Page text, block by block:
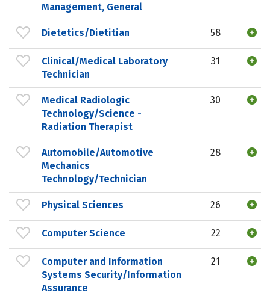
Management, General
Dietetics/Dietitian 58
Clinical/Medical Laboratory
Technician
31
Medical Radiologic
Technology/Science -
Radiation Therapist
30
Automobile/Automotive
Mechanics
Technology/Technician
28
Physical Sciences 26
Computer Science 22
Computer and Information
Systems Security/Information
Assurance
21